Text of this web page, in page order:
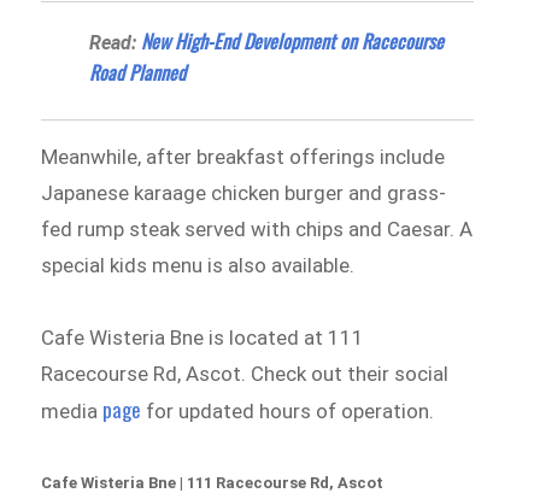
Read: New High-End Development on Racecourse
Road Planned
Meanwhile, after breakfast offerings include
Japanese karaage chicken burger and grass-
fed rump steak served with chips and Caesar. A
special kids menu is also available.
Cafe Wisteria Bne is located at 111
Racecourse Rd, Ascot. Check out their social
media page for updated hours of operation.
Cafe Wisteria Bne | 111 Racecourse Rd, Ascot